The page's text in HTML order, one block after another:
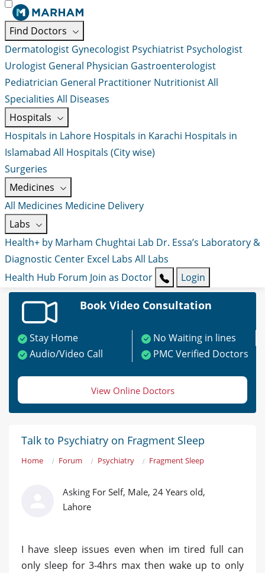
Find Doctors
Dermatologist Gynecologist Psychiatrist Psychologist
Urologist General Physician Gastroenterologist
Pediatrician General Practitioner NutritionistAll
Specialities All Diseases
Hospitals
Hospitals in Lahore Hospitals in Karachi Hospitals in
Islamabad All Hospitals (City wise)
Surgeries
Medicines
All Medicines Medicine Delivery
Labs
Health+ by Marham Chughtai Lab Dr. Essa’s Laboratory &
Diagnostic Center Excel Labs All Labs
Health Hub Forum Join as Doctor Login
Book Video Consultation
Stay Home
No Waiting in lines
Audio/Video Call
PMC Verified Doctors
View Online Doctors
Talk to Psychiatry on Fragment Sleep
Home Forum Psychiatry Fragment Sleep
Asking For Self, Male, 24 Years old,
Lahore
I have sleep issues even when im tired full can
only sleep for 3-4hrs max then wake up to only